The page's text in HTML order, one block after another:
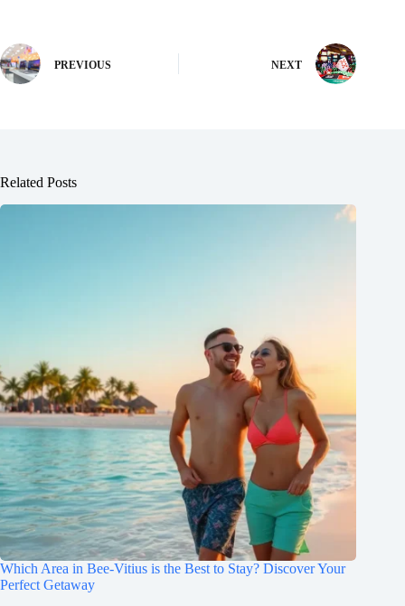
PREVIOUS NEXT
Related Posts
Which Area in Bee-Vitius is the Best to Stay? Discover Your
Perfect Getaway